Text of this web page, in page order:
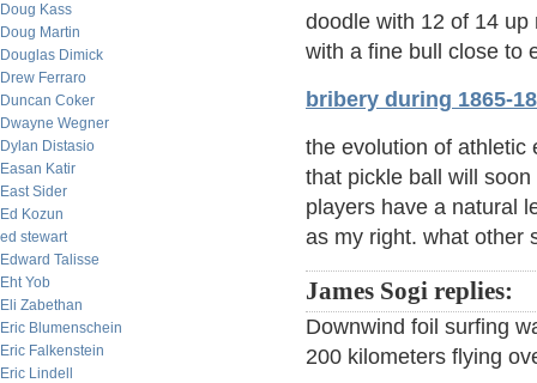
Doug Kass
Doug Martin
Douglas Dimick
Drew Ferraro
Duncan Coker
Dwayne Wegner
Dylan Distasio
Easan Katir
East Sider
Ed Kozun
ed stewart
Edward Talisse
Eht Yob
Eli Zabethan
Eric Blumenschein
Eric Falkenstein
Eric Lindell
doodle with 12 of 14
with a fine bull close to
bribery during 1865-
the evolution of athletic
that pickle ball will
players have a natural
as my right. what other
James Sogi replies:
Downwind foil surfing
200 kilometers flying